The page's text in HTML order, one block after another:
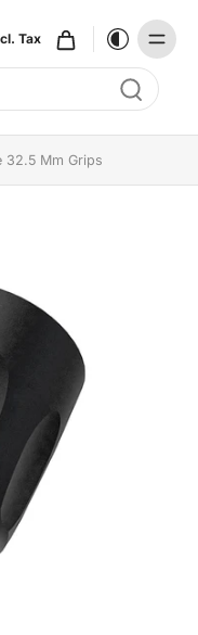
Tax
results
32.5 Mm Grips